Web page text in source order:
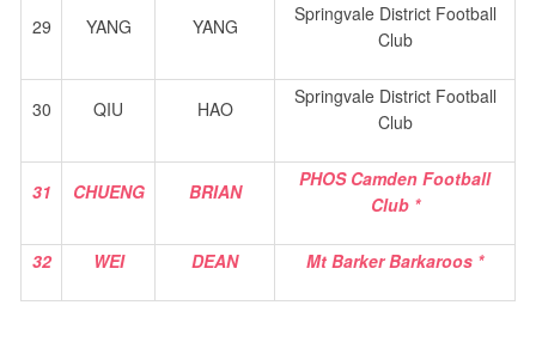
29 YANG YANG
Springvale District Football
Club
30 QIU HAO
Springvale District Football
Club
31 CHUENG BRIAN
PHOS Camden Football
Club *
32 WEI DEAN Mt Barker Barkaroos *